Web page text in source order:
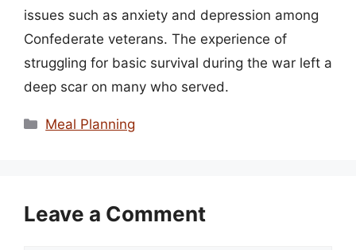
issues such as anxiety and depression among
Confederate veterans. The experience of
struggling for basic survival during the war left a
deep scar on many who served.
Categories
Meal Planning
Leave a Comment